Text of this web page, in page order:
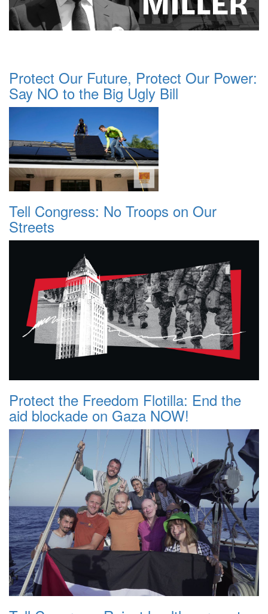
Protect Our Future, Protect Our Power:
Say NO to the Big Ugly Bill
Tell Congress: No Troops on Our
Streets
Protect the Freedom Flotilla: End the
aid blockade on Gaza NOW!